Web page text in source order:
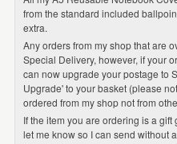
from the standard included
extra.
Any orders from my shop that are
Special Delivery, however, if your
can now upgrade your postage to
Upgrade' to your basket (please
ordered from my shop not from
If the item you are ordering is a
let me know so I can send without